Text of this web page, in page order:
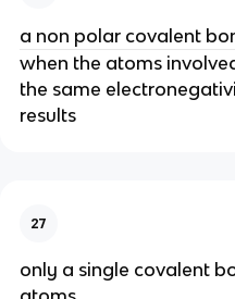
a non polar covalent
when the atoms
the same
results
27
only a single covalent